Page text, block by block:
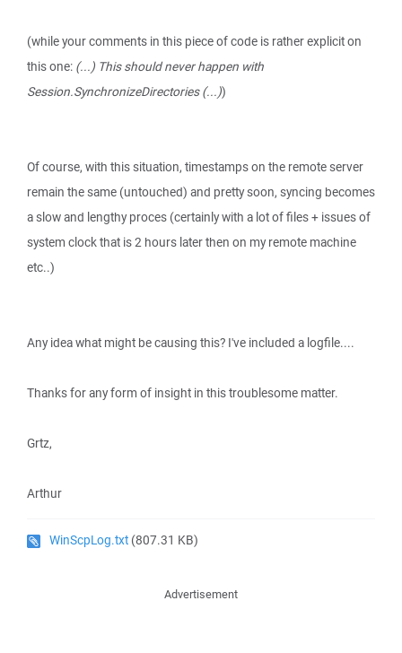
(while your comments in this piece of code is rather explicit on
this one: (...) This should never happen with
Session.SynchronizeDirectories (...))
Of course, with this situation, timestamps on the remote server
remain the same (untouched) and pretty soon, syncing becomes
a slow and lengthy proces (certainly with a lot of files + issues of
system clock that is 2 hours later then on my remote machine
etc..)
Any idea what might be causing this? I've included a logfile....
Thanks for any form of insight in this troublesome matter.
Grtz,
Arthur
WinScpLog.txt (807.31 KB)
Advertisement